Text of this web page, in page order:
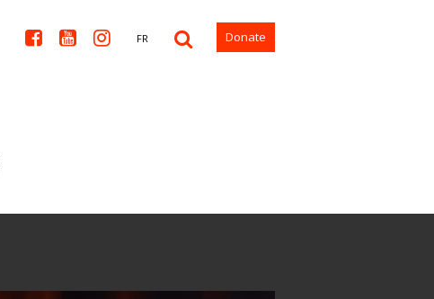
   FR Donate